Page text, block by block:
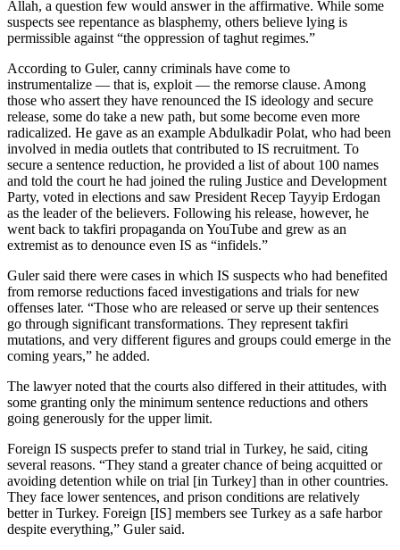
Allah, a question few would answer in the affirmative. While some
suspects see repentance as blasphemy, others believe lying is
permissible against “the oppression of taghut regimes.”
According to Guler, canny criminals have come to
instrumentalize — that is, exploit — the remorse clause. Among
those who assert they have renounced the IS ideology and secure
release, some do take a new path, but some become even more
radicalized. He gave as an example Abdulkadir Polat, who had been
involved in media outlets that contributed to IS recruitment. To
secure a sentence reduction, he provided a list of about 100 names
and told the court he had joined the ruling Justice and Development
Party, voted in elections and saw President Recep Tayyip Erdogan
as the leader of the believers. Following his release, however, he
went back to takfiri propaganda on YouTube and grew as an
extremist as to denounce even IS as “infidels.”
Guler said there were cases in which IS suspects who had benefited
from remorse reductions faced investigations and trials for new
offenses later. “Those who are released or serve up their sentences
go through significant transformations. They represent takfiri
mutations, and very different figures and groups could emerge in the
coming years,” he added.
The lawyer noted that the courts also differed in their attitudes, with
some granting only the minimum sentence reductions and others
going generously for the upper limit.
Foreign IS suspects prefer to stand trial in Turkey, he said, citing
several reasons. “They stand a greater chance of being acquitted or
avoiding detention while on trial [in Turkey] than in other countries.
They face lower sentences, and prison conditions are relatively
better in Turkey. Foreign [IS] members see Turkey as a safe harbor
despite everything,” Guler said.